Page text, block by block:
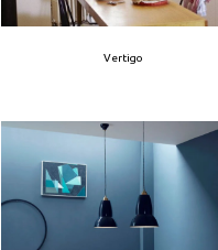
Vertigo